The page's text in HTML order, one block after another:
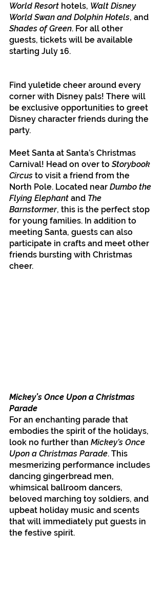
World Resort hotels, Walt Disney
World Swan and Dolphin Hotels, and
Shades of Green. For all other
guests, tickets will be available
starting July 16.
Find yuletide cheer around every
corner with Disney pals! There will
be exclusive opportunities to greet
Disney character friends during the
party.
Meet Santa at Santa’s Christmas
Carnival! Head on over to Storybook
Circus to visit a friend from the
North Pole. Located near Dumbo the
Flying Elephant and The
Barnstormer, this is the perfect stop
for young families. In addition to
meeting Santa, guests can also
participate in crafts and meet other
friends bursting with Christmas
cheer.
Mickey’s Once Upon a Christmas
Parade
For an enchanting parade that
embodies the spirit of the holidays,
look no further than Mickey’s Once
Upon a Christmas Parade. This
mesmerizing performance includes
dancing gingerbread men,
whimsical ballroom dancers,
beloved marching toy soldiers, and
upbeat holiday music and scents
that will immediately put guests in
the festive spirit.